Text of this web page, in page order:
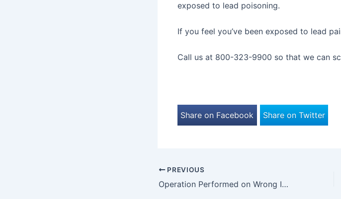
exposed to lead poisoning.
If you feel you’ve been exposed to lead
Call us at 800-323-9900 so that we can
Share on Facebook Share on Twitter
PREVIOUS
Operation Performed on Wrong Infant